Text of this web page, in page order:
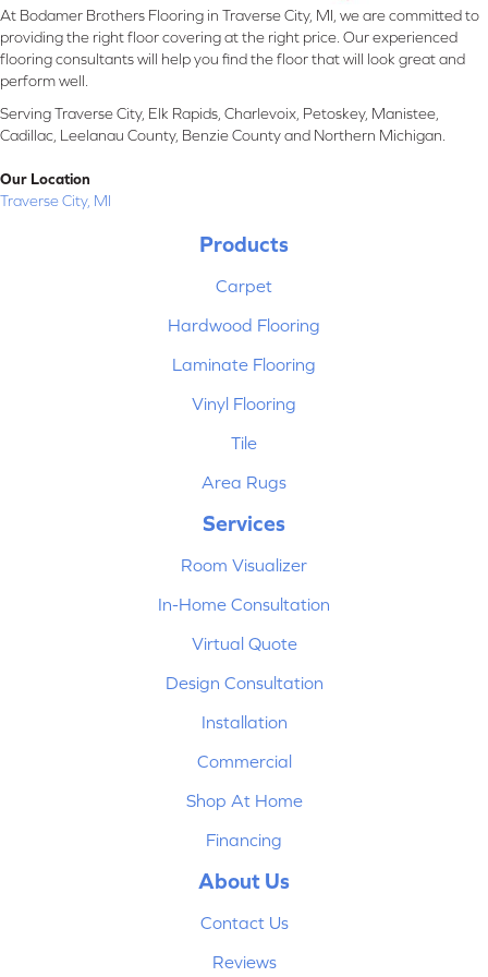
At Bodamer Brothers Flooring in Traverse City, MI, we are committed to
providing the right floor covering at the right price. Our experienced
flooring consultants will help you find the floor that will look great and
perform well.
Serving Traverse City, Elk Rapids, Charlevoix, Petoskey, Manistee,
Cadillac, Leelanau County, Benzie County and Northern Michigan.
Our Location
Traverse City, MI
Products
Carpet
Hardwood Flooring
Laminate Flooring
Vinyl Flooring
Tile
Area Rugs
Services
Room Visualizer
In-Home Consultation
Virtual Quote
Design Consultation
Installation
Commercial
Shop At Home
Financing
About Us
Contact Us
Reviews